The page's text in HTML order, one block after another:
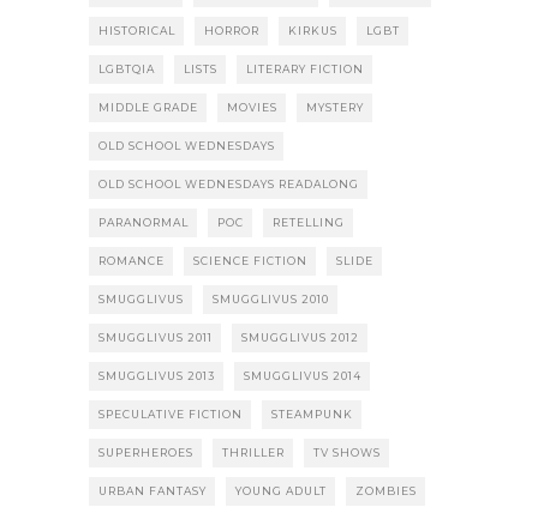
HISTORICAL HORROR KIRKUS LGBT
LGBTQIA LISTS LITERARY FICTION
MIDDLE GRADE MOVIES MYSTERY
OLD SCHOOL WEDNESDAYS
OLD SCHOOL WEDNESDAYS READALONG
PARANORMAL POC RETELLING
ROMANCE SCIENCE FICTION SLIDE
SMUGGLIVUS SMUGGLIVUS 2010
SMUGGLIVUS 2011 SMUGGLIVUS 2012
SMUGGLIVUS 2013 SMUGGLIVUS 2014
SPECULATIVE FICTION STEAMPUNK
SUPERHEROES THRILLER TV SHOWS
URBAN FANTASY YOUNG ADULT ZOMBIES